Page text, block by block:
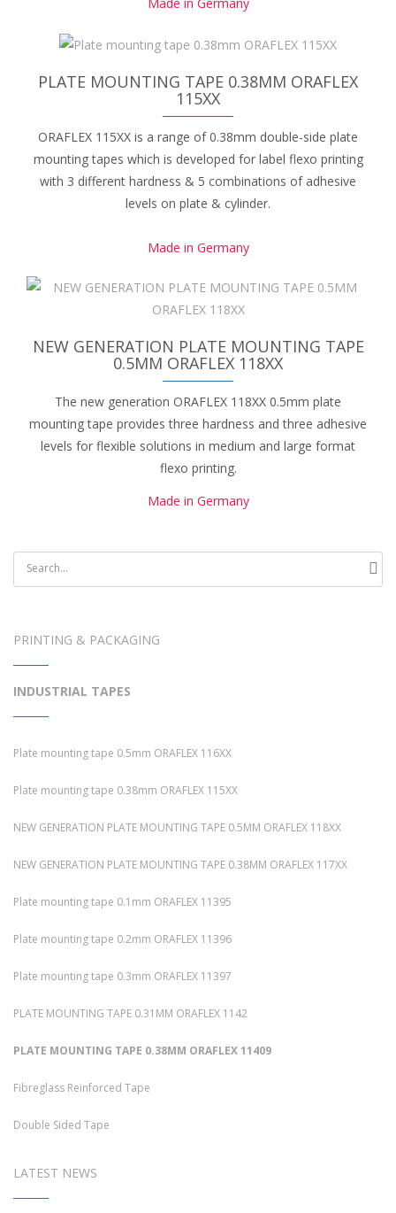
PLATE MOUNTING TAPE 0.38MM ORAFLEX
115XX
ORAFLEX 115XX is a range of 0.38mm double-side plate
mounting tapes which is developed for label flexo printing
with 3 different hardness & 5 combinations of adhesive
levels on plate & cylinder.
Made in Germany
NEW GENERATION PLATE MOUNTING TAPE
0.5MM ORAFLEX 118XX
The new generation ORAFLEX 118XX 0.5mm plate
mounting tape provides three hardness and three adhesive
levels for flexible solutions in medium and large format
flexo printing.
Made in Germany
PRINTING & PACKAGING
INDUSTRIAL TAPES
Plate mounting tape 0.5mm ORAFLEX 116XX
Plate mounting tape 0.38mm ORAFLEX 115XX
NEW GENERATION PLATE MOUNTING TAPE 0.5MM ORAFLEX 118XX
NEW GENERATION PLATE MOUNTING TAPE 0.38MM ORAFLEX 117XX
Plate mounting tape 0.1mm ORAFLEX 11395
Plate mounting tape 0.2mm ORAFLEX 11396
Plate mounting tape 0.3mm ORAFLEX 11397
PLATE MOUNTING TAPE 0.31MM ORAFLEX 1142
PLATE MOUNTING TAPE 0.38MM ORAFLEX 11409
Fibreglass Reinforced Tape
Double Sided Tape
LATEST NEWS